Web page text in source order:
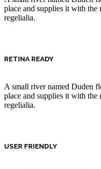
place and supplies it with the
regelialia.
RETINA READY
A small river named Duden
place and supplies it with the
regelialia.
USER FRIENDLY